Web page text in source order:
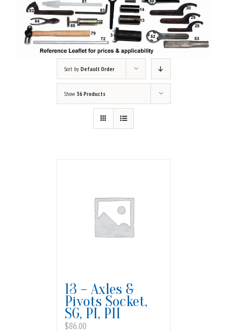
Sort by Default Order
Show 36 Products
13 – Axles &
Pivots Socket,
SG, PI, PII
$86.00